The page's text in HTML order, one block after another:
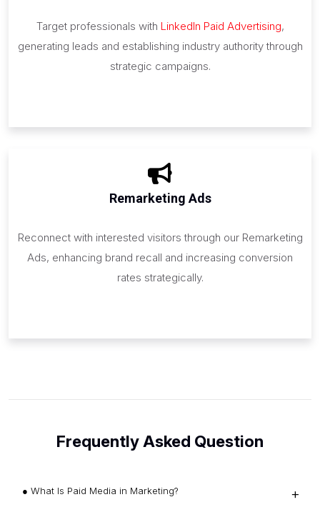
Target professionals with LinkedIn Paid Advertising,
generating leads and establishing industry authority through
strategic campaigns.
Remarketing Ads
Reconnect with interested visitors through our Remarketing
Ads, enhancing brand recall and increasing conversion
rates strategically.
Frequently Asked Question
● What Is Paid Media in Marketing?